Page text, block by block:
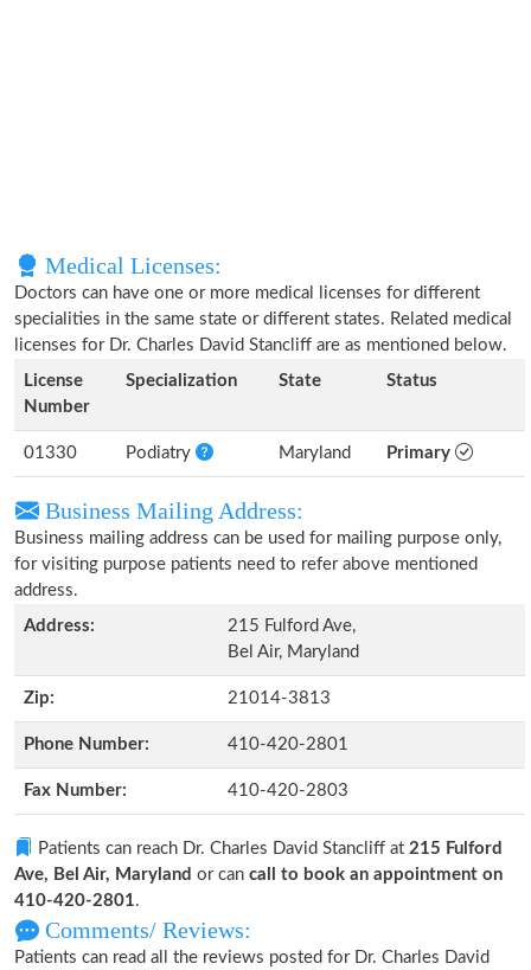
Medical Licenses:
Doctors can have one or more medical licenses for different
specialities in the same state or different states. Related medical
licenses for Dr. Charles David Stancliff are as mentioned below.
License
Number
Specialization State Status
01330 Podiatry Maryland Primary
Business Mailing Address:
Business mailing address can be used for mailing purpose only,
for visiting purpose patients need to refer above mentioned
address.
Address:
215 Fulford Ave,
Bel Air, Maryland
Zip: 21014-3813
Phone Number: 410-420-2801
Fax Number: 410-420-2803
Patients can reach Dr. Charles David Stancliff at 215 Fulford
Ave, Bel Air, Maryland or can call to book an appointment on
410-420-2801.
Comments/ Reviews:
Patients can read all the reviews posted for Dr. Charles David